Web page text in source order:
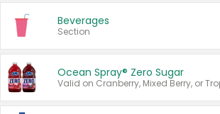
Beverages
Section
Ocean Spray® Zero Sugar